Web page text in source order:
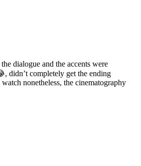
dialogue and the accents were
didn’t completely get the ending
nonetheless, the cinematography